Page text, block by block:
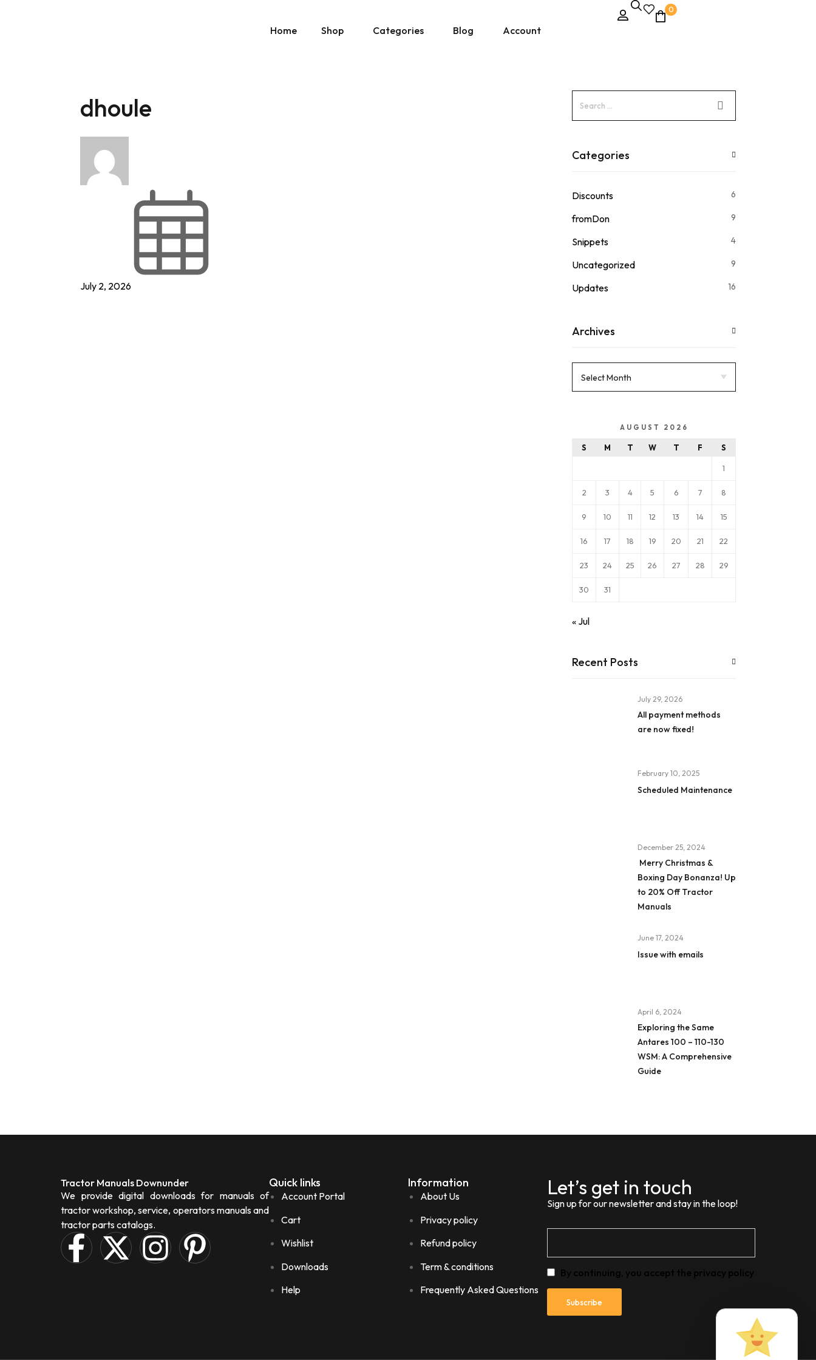
Home Shop Categories Blog Account
0
dhoule
July 2, 2026
Categories
Discounts 6
fromDon 9
Snippets 4
Uncategorized 9
Updates 16
Archives
AUGUST 2026
S M T W T F S
1
2 3 4 5 6 7 8
9 10 11 12 13 14 15
16 17 18 19 20 21 22
23 24 25 26 27 28 29
30 31
« Jul
Recent Posts
July 29, 2026
All payment methods
are now fixed!
February 10, 2025
Scheduled Maintenance
December 25, 2024
Merry Christmas &
Boxing Day Bonanza! Up
to 20% Off Tractor
Manuals
June 17, 2024
Issue with emails
April 6, 2024
Exploring the Same
Antares 100 – 110-130
WSM: A Comprehensive
Guide
Tractor Manuals Downunder
We provide digital downloads for manuals of
tractor workshop, service, operators manuals and
tractor parts catalogs.
Quick links
Account Portal
Cart
Wishlist
Downloads
Help
Information
About Us
Privacy policy
Refund policy
Term & conditions
Frequently Asked Questions
Let’s get in touch
Sign up for our newsletter and stay in the loop!
By continuing, you accept the privacy policy